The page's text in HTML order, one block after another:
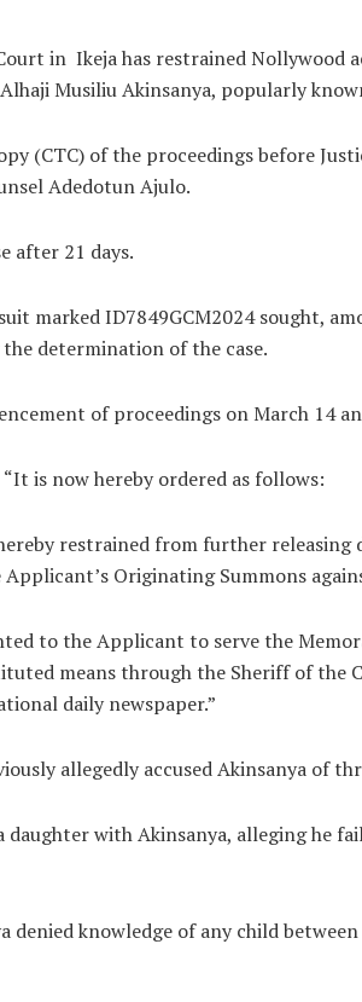
in Ikeja has restrained Nollywood
Musiliu Akinsanya, popularly
(CTC) of the proceedings before
Adedotun Ajulo.
after 21 days.
marked ID7849GCM2024 sought,
determination of the case.
of proceedings on March 14
is now hereby ordered as follows:
restrained from further
Originating Summons
to the Applicant to serve the
means through the Sheriff of
daily newspaper.”
allegedly accused Akinsanya of
daughter with Akinsanya, alleging he
denied knowledge of any child